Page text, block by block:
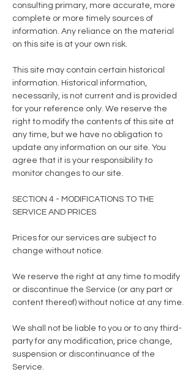
consulting primary, more accurate, more
complete or more timely sources of
information. Any reliance on the material
on this site is at your own risk.
This site may contain certain historical
information. Historical information,
necessarily, is not current and is provided
for your reference only. We reserve the
right to modify the contents of this site at
any time, but we have no obligation to
update any information on our site. You
agree that it is your responsibility to
monitor changes to our site.
SECTION 4 - MODIFICATIONS TO THE
SERVICE AND PRICES
Prices for our services are subject to
change without notice.
We reserve the right at any time to modify
or discontinue the Service (or any part or
content thereof) without notice at any time.
We shall not be liable to you or to any third-
party for any modification, price change,
suspension or discontinuance of the
Service.